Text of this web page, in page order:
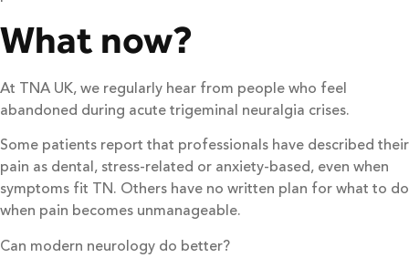
What now?
At TNA UK, we regularly hear from people who feel
abandoned during acute trigeminal neuralgia crises.
Some patients report that professionals have described their
pain as dental, stress-related or anxiety-based, even when
symptoms fit TN. Others have no written plan for what to do
when pain becomes unmanageable.
Can modern neurology do better?